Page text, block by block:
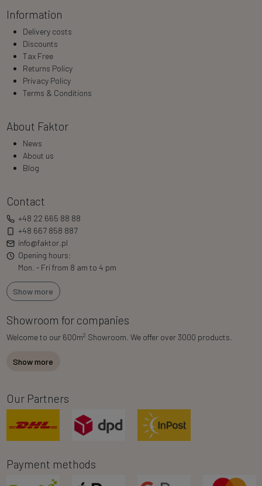
Information
Delivery costs
Discounts
Tax Free
Returns Policy
Privacy Policy
Terms & Conditions
About Faktor
News
About us
Blog
Contact
+48 22 665 88 88
+48 667 858 887
info@faktor.pl
Opening hours:
Mon. - Fri from 8 am to 4 pm
Show more
Showroom for companies
Welcome to our 600m2 Showroom. We offer over 3000 products.
Show more
Our Partners
Payment methods